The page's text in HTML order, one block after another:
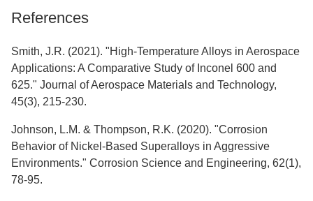
References
Smith, J.R. (2021). "High-Temperature Alloys in Aerospace
Applications: A Comparative Study of Inconel 600 and
625." Journal of Aerospace Materials and Technology,
45(3), 215-230.
Johnson, L.M. & Thompson, R.K. (2020). "Corrosion
Behavior of Nickel-Based Superalloys in Aggressive
Environments." Corrosion Science and Engineering, 62(1),
78-95.